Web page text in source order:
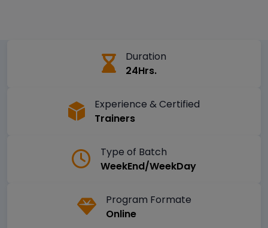
Duration
24Hrs.
Experience & Certified
Trainers
Type of Batch
WeekEnd/WeekDay
Program Formate
Online